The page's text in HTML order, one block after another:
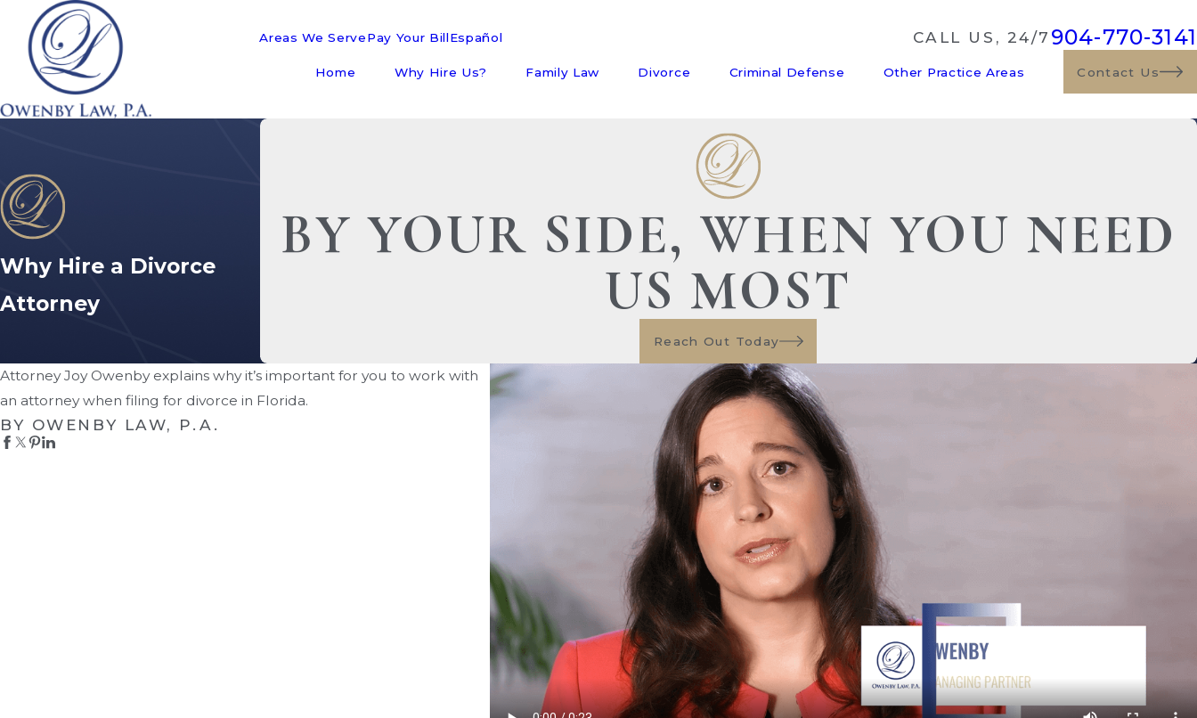
Areas We ServePay Your BillEspañol CALL US, 24/7 904-770-3141
Home Why Hire Us? Family Law Divorce Criminal Defense Other Practice Areas Contact Us
Why Hire a Divorce
Attorney
BY YOUR SIDE, WHEN YOU NEED
US MOST
Reach Out Today
Attorney Joy Owenby explains why it’s important for you to work with
an attorney when filing for divorce in Florida.
BY OWENBY LAW, P.A.